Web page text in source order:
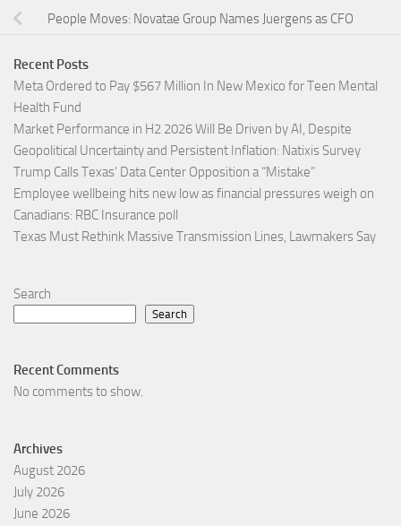
People Moves: Novatae Group Names Juergens as CFO
Recent Posts
Meta Ordered to Pay $567 Million In New Mexico for Teen Mental
Health Fund
Market Performance in H2 2026 Will Be Driven by AI, Despite
Geopolitical Uncertainty and Persistent Inflation: Natixis Survey
Trump Calls Texas’ Data Center Opposition a “Mistake”
Employee wellbeing hits new low as financial pressures weigh on
Canadians: RBC Insurance poll
Texas Must Rethink Massive Transmission Lines, Lawmakers Say
Search
Search
Recent Comments
No comments to show.
Archives
August 2026
July 2026
June 2026